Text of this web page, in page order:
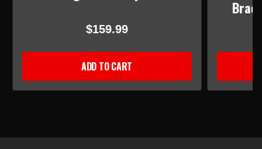
$159.99
ADD TO CART